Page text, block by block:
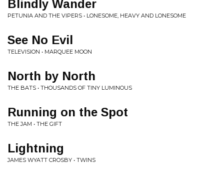
Blindly Wander
PETUNIA AND THE VIPERS • LONESOME, HEAVY AND LONESOME
See No Evil
TELEVISION • MARQUEE MOON
North by North
THE BATS • THOUSANDS OF TINY LUMINOUS
Running on the Spot
THE JAM • THE GIFT
Lightning
JAMES WYATT CROSBY • TWINS